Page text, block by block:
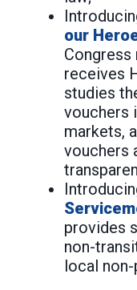
our
receives
studies
vouchers
markets,
vouchers
provides
non-
local